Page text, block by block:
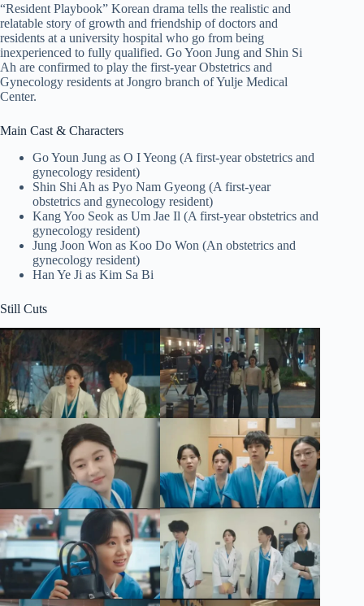
“Resident Playbook” Korean drama tells the realistic and
relatable story of growth and friendship of doctors and
residents at a university hospital who go from being
inexperienced to fully qualified. Go Yoon Jung and Shin Si
Ah are confirmed to play the first-year Obstetrics and
Gynecology residents at Jongro branch of Yulje Medical
Center.
Main Cast & Characters
Go Youn Jung as O I Yeong (A first-year obstetrics and
gynecology resident)
Shin Shi Ah as Pyo Nam Gyeong (A first-year
obstetrics and gynecology resident)
Kang Yoo Seok as Um Jae Il (A first-year obstetrics and
gynecology resident)
Jung Joon Won as Koo Do Won (An obstetrics and
gynecology resident)
Han Ye Ji as Kim Sa Bi
Still Cuts